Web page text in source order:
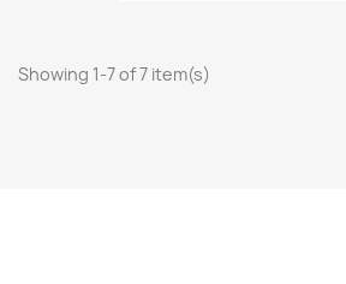
Showing 1-7 of 7 item(s)